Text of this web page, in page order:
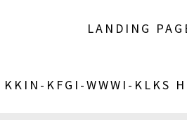
LANDING
KKIN-KFGI-WWWI-KLKS